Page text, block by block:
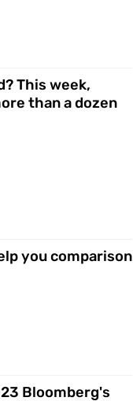
This week,
than a dozen
you comparison
Bloomberg's